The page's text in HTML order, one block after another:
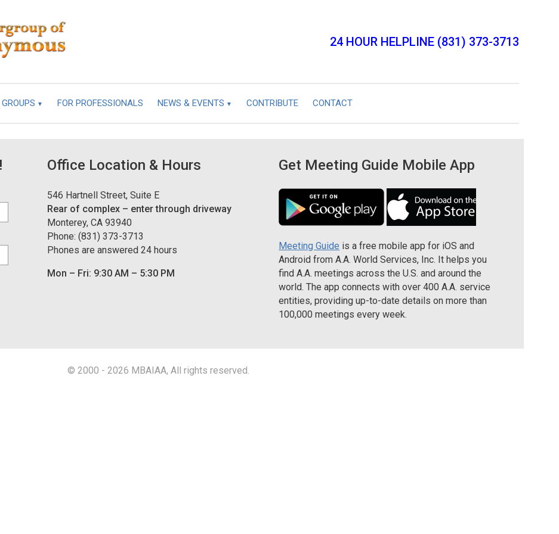
24 HOUR HELPLINE (831) 373-3713
FOR PROFESSIONALS NEWS & EVENTS CONTRIBUTE CONTACT
Office Location & Hours
546 Hartnell Street, Suite E
Rear of complex – enter through driveway
Monterey, CA 93940
Phone: (831) 373-3713
Phones are answered 24 hours
Mon – Fri: 9:30 AM – 5:30 PM
Get Meeting Guide Mobile App
Meeting Guide is a free mobile app for iOS and
Android from A.A. World Services, Inc. It helps you
find A.A. meetings across the U.S. and around the
world. The app connects with over 400 A.A. service
entities, providing up-to-date details on more than
100,000 meetings every week.
© 2000 - 2026 MBAIAA, All rights reserved.